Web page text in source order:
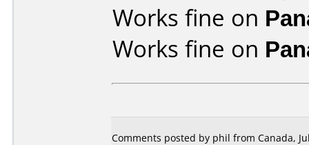
Works fine on
Works fine on
Comments posted by phil from Canada,